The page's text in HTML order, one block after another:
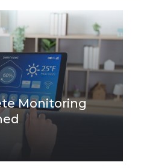
Monitoring